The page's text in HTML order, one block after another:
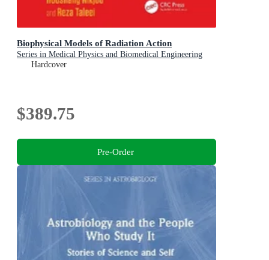
Biophysical Models of Radiation Action
Series in Medical Physics and Biomedical Engineering
Hardcover
$389.75
Pre-Order